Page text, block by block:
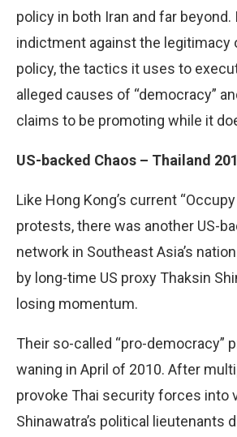
policy in both Iran and far beyond.
indictment against the legitimacy
policy, the tactics it uses to
alleged causes of “democracy”
claims to be promoting while it
US-backed Chaos – Thailand
Like Hong Kong’s current
protests, there was another US-
network in Southeast Asia’s
by long-time US proxy Thaksin
losing momentum.
Their so-called “pro-democracy”
waning in April of 2010. After
provoke Thai security forces into
Shinawatra’s political lieutenants